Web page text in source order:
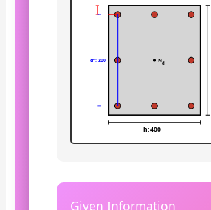
h: 400
d”: 200 Nd
Given Information